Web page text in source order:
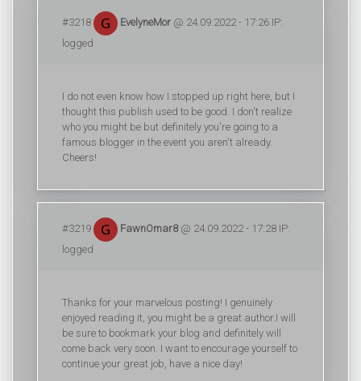
#3218 EvelyneMor @ 24.09.2022 - 17:26 IP:
logged
I do not even know how I stopped up right here, but I
thought this publish used to be good. I don't realize
who you might be but definitely you're going to a
famous blogger in the event you aren't already.
Cheers!
#3219 FawnOmar8@ 24.09.2022 - 17:28 IP:
logged
Thanks for your marvelous posting! I genuinely
enjoyed reading it, you might be a great author.I will
be sure to bookmark your blog and definitely will
come back very soon. I want to encourage yourself to
continue your great job, have a nice day!